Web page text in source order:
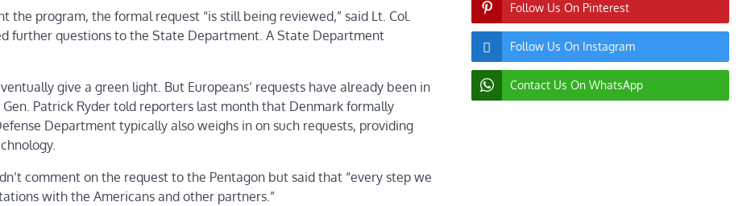
the program, the formal request “is still being reviewed,” said Lt. Col.
further questions to the State Department. A State Department
give a green light. But Europeans’ requests have already been in
Patrick Ryder told reporters last month that Denmark formally
Department typically also weighs in on such requests, providing
comment on the request to the Pentagon but said that “every step we
with the Americans and other partners.”
Follow Us On Pinterest
Follow Us On Instagram
Contact Us On WhatsApp